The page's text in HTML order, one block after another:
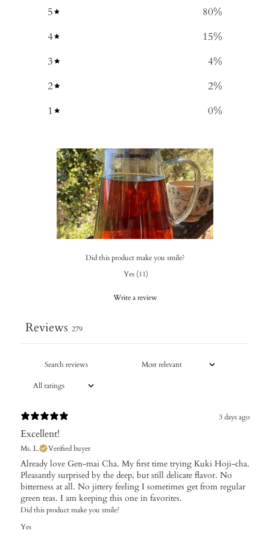
5 80%
4
15%
3
4%
2
2%
1
0%
Did this product make you smile?
Yes (11)
Write a review
Reviews 279
3 days ago
Excellent!
Ms. L. Verified buyer
Already love Gen-mai Cha. My first time trying Kuki Hoji-cha.
Pleasantly surprised by the deep, but still delicate flavor. No
bitterness at all. No jittery feeling I sometimes get from regular
green teas. I am keeping this one in favorites.
Did this product make you smile?
Yes